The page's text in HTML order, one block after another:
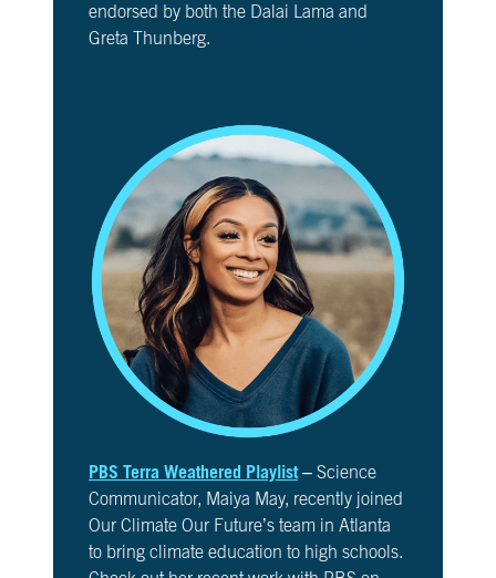
endorsed by both the Dalai Lama and
Greta Thunberg.
PBS Terra Weathered Playlist– Science
Communicator, Maiya May, recently joined
Our Climate Our Future’s team in Atlanta
to bring climate education to high schools.